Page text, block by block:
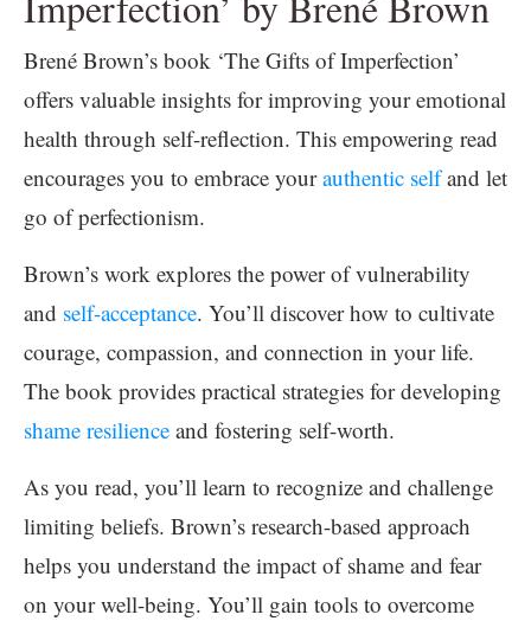
Brené Brown’s book ‘The Gifts of Imperfection’
offers valuable insights for improving your emotional
health through self-reflection. This empowering read
encourages you to embrace yourauthentic selfand let
go of perfectionism.
Brown’s work explores the power of vulnerability
and self-acceptance. You’ll discover how to cultivate
courage, compassion, and connection in your life.
The book provides practical strategies for developing
shame resilience and fostering self-worth.
As you read, you’ll learn to recognize and challenge
limiting beliefs. Brown’s research-based approach
helps you understand the impact of shame and fear
on your well-being. You’ll gain tools to overcome